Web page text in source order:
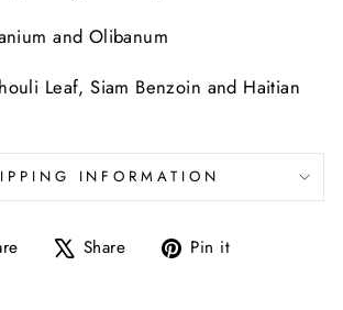
and Olibanum
Leaf, Siam Benzoin and Haitian
INFORMATION
Share Share
Tweet Pin it